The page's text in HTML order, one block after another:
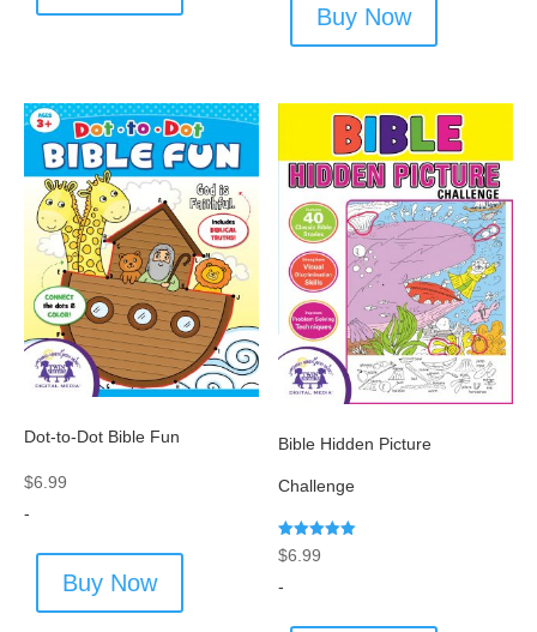
Buy Now
Dot-to-Dot Bible Fun
$6.99
-
Buy Now
Bible Hidden Picture
Challenge
Rated
5.00
$6.99
-